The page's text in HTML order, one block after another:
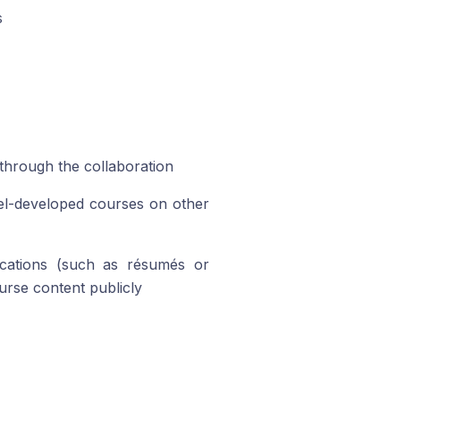
the collaboration
developed courses on other
(such as résumés or
content publicly